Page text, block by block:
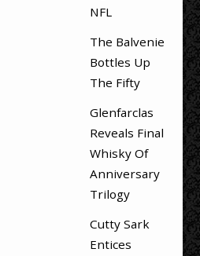
NFL
The Balvenie
Bottles Up
The Fifty
Glenfarclas
Reveals Final
Whisky Of
Anniversary
Trilogy
Cutty Sark
Entices